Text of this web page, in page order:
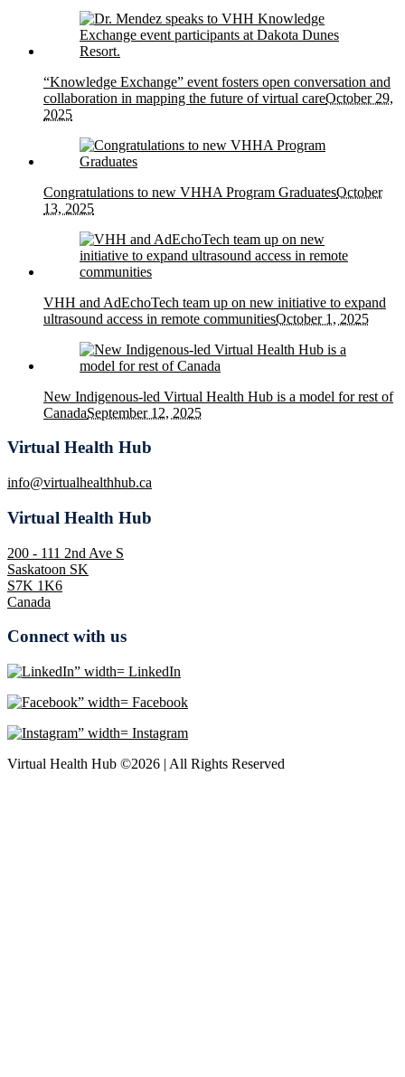
“Knowledge Exchange” event fosters open conversation and
collaboration in mapping the future of virtual careOctober 29,
2025
Congratulations to new VHHA Program GraduatesOctober
13, 2025
VHH and AdEchoTech team up on new initiative to expand
ultrasound access in remote communitiesOctober 1, 2025
New Indigenous-led Virtual Health Hub is a model for rest of
CanadaSeptember 12, 2025
Virtual Health Hub
info@virtualhealthhub.ca
Virtual Health Hub
200 - 111 2nd Ave S
Saskatoon SK
S7K 1K6
Canada
Connect with us
LinkedIn
Facebook
Instagram
Virtual Health Hub ©2026 | All Rights Reserved